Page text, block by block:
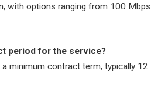
with options ranging from 100 Mbps
period for the service?
minimum contract term, typically 12